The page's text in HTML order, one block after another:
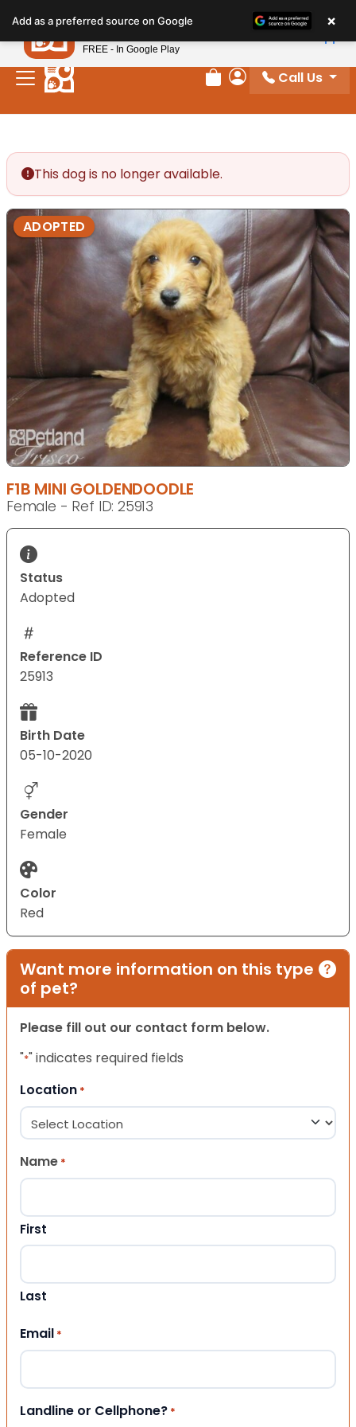
note:
This
website
includes
Review Order
My Account
Call Us
This dog is no longer available.
ADOPTED
F1B MINI GOLDENDOODLE
Female - Ref ID: 25913
Status
Adopted
Reference ID
25913
Birth Date
05-10-2020
Gender
Female
Color
Red
Want more information on this type
of pet?
Please fill out our contact form below.
"*" indicates required fields
Location *
Name *
First
Last
Email *
Landline or Cellphone? *
Add as a preferred source on Google ×
Petland
FREE - In Google Play